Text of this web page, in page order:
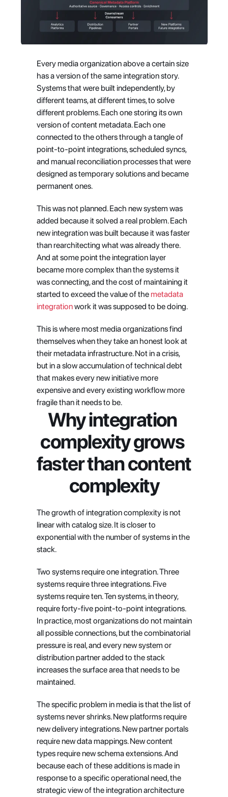
Every media organization above a certain size
has a version of the same integration story.
Systems that were built independently, by
different teams, at different times, to solve
different problems. Each one storing its own
version of content metadata. Each one
connected to the others through a tangle of
point-to-point integrations, scheduled syncs,
and manual reconciliation processes that were
designed as temporary solutions and became
permanent ones.
This was not planned. Each new system was
added because it solved a real problem. Each
new integration was built because it was faster
than rearchitecting what was already there.
And at some point the integration layer
became more complex than the systems it
was connecting, and the cost of maintaining it
started to exceed the value of the metadata
integration work it was supposed to be doing.
This is where most media organizations find
themselves when they take an honest look at
their metadata infrastructure. Not in a crisis,
but in a slow accumulation of technical debt
that makes every new initiative more
expensive and every existing workflow more
fragile than it needs to be.
Why integration
complexity grows
faster than content
complexity
The growth of integration complexity is not
linear with catalog size. It is closer to
exponential with the number of systems in the
stack.
Two systems require one integration. Three
systems require three integrations. Five
systems require ten. Ten systems, in theory,
require forty-five point-to-point integrations.
In practice, most organizations do not maintain
all possible connections, but the combinatorial
pressure is real, and every new system or
distribution partner added to the stack
increases the surface area that needs to be
maintained.
The specific problem in media is that the list of
systems never shrinks. New platforms require
new delivery integrations. New partner portals
require new data mappings. New content
types require new schema extensions. And
because each of these additions is made in
response to a specific operational need, the
strategic view of the integration architecture